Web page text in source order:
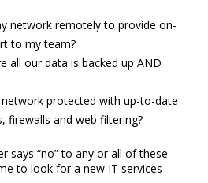
network remotely to provide on-
to my team?
all our data is backed up AND
protected with up-to-date
firewalls and web filtering?
says “no” to any or all of these
to look for a new IT services